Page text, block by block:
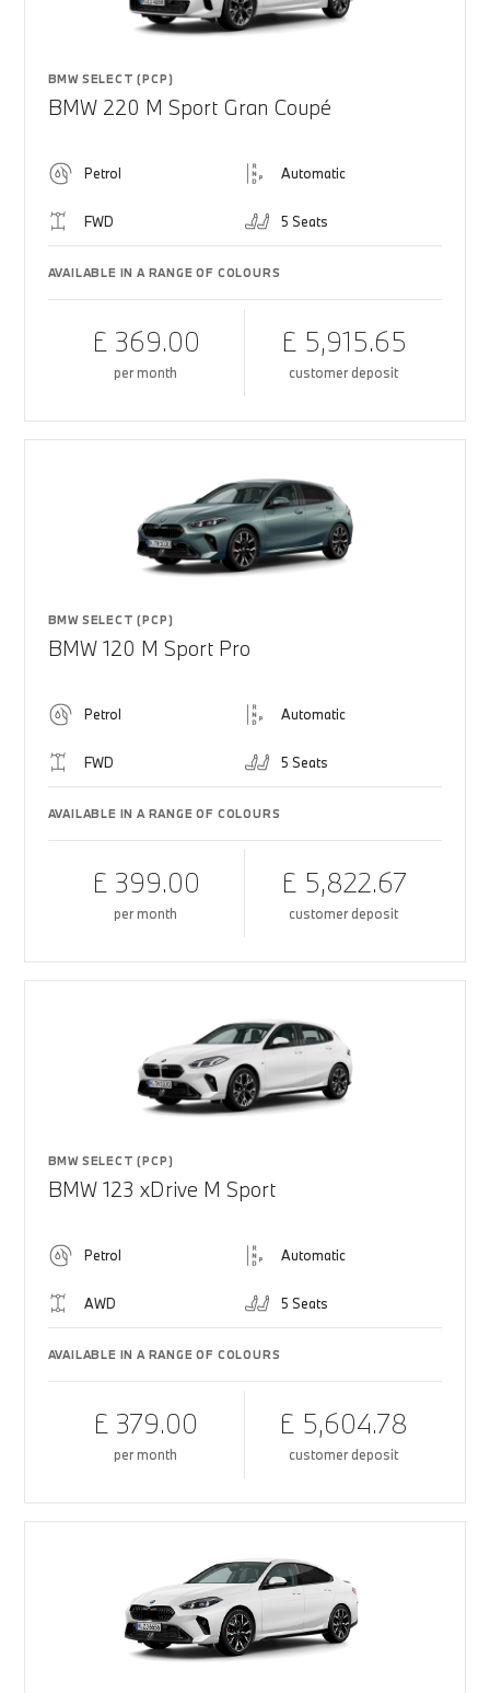
BMW SELECT (PCP)
BMW 220 M Sport Gran Coupé
Petrol Automatic
FWD 5 Seats
AVAILABLE IN A RANGE OF COLOURS
£ 369.00
per month
£ 5,915.65
customer deposit
BMW SELECT (PCP)
BMW 120 M Sport Pro
Petrol Automatic
FWD 5 Seats
AVAILABLE IN A RANGE OF COLOURS
£ 399.00
per month
£ 5,822.67
customer deposit
BMW SELECT (PCP)
BMW 123 xDrive M Sport
Petrol Automatic
AWD 5 Seats
AVAILABLE IN A RANGE OF COLOURS
£ 379.00
per month
£ 5,604.78
customer deposit